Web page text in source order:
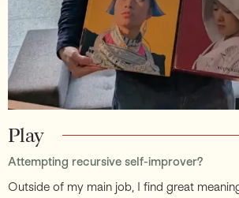
Play
Attempting recursive self-improver?
Outside of my main job, I find great